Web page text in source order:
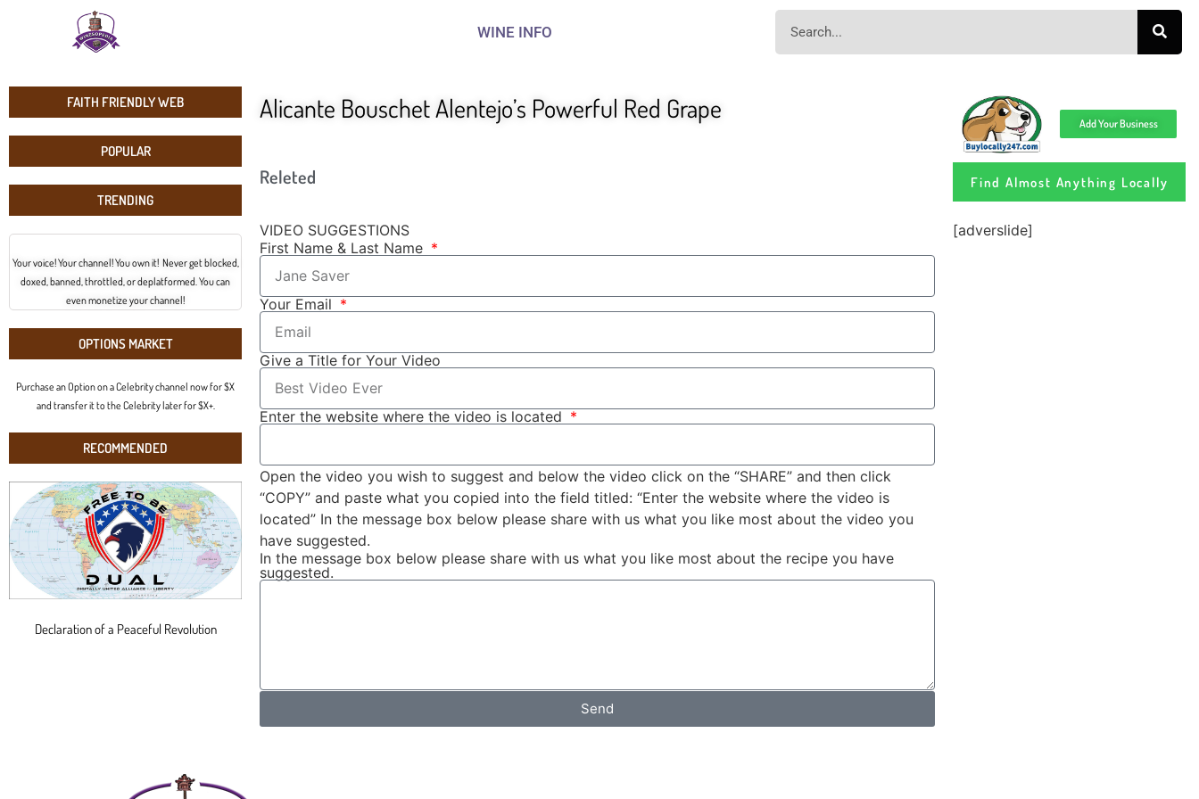
WINE INFO
FAITH FRIENDLY WEB
POPULAR
TRENDING
Your voice! Your channel! You own it! Never get blocked,
doxed, banned, throttled, or deplatformed. You can
even monetize your channel!
OPTIONS MARKET
Purchase an Option on a Celebrity channel now for $X
and transfer it to the Celebrity later for $X+.
RECOMMENDED
Declaration of a Peaceful Revolution
Alicante Bouschet Alentejo’s Powerful Red Grape
Releted
VIDEO SUGGESTIONS
First Name & Last Name
Your Email
Give a Title for Your Video
Enter the website where the video is located
Open the video you wish to suggest and below the video click on the “SHARE” and then click
“COPY” and paste what you copied into the field titled: “Enter the website where the video is
located” In the message box below please share with us what you like most about the video you
have suggested.
In the message box below please share with us what you like most about the recipe you have
suggested.
Send
Add Your Business
Find Almost Anything Locally
[adverslide]